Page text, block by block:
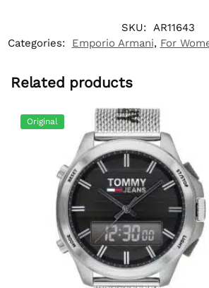
SKU: AR11643
Categories:
Emporio Armani, For
Related products
Original